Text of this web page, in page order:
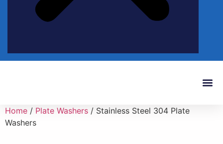
Home / Plate Washers / Stainless Steel 304 Plate
Washers